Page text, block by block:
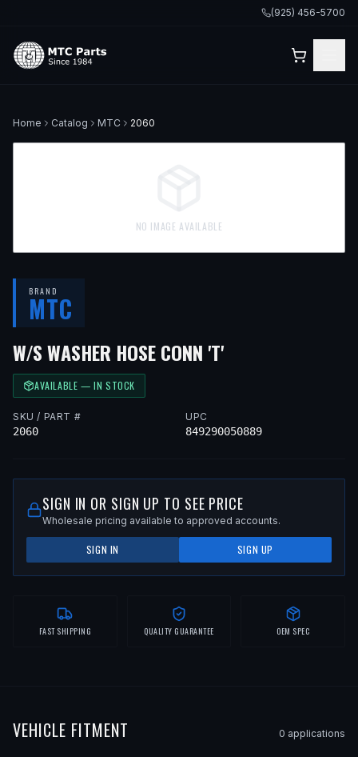
(925) 456-5700
Home Catalog MTC 2060
NO IMAGE AVAILABLE
BRAND
MTC
W/S WASHER HOSE CONN 'T'
AVAILABLE — IN STOCK
SKU / PART #
2060
UPC
849290050889
SIGN IN OR SIGN UP TO SEE PRICE
Wholesale pricing available to approved accounts.
SIGN IN SIGN UP
FAST SHIPPING QUALITY GUARANTEE OEM SPEC
VEHICLE FITMENT 0 applications